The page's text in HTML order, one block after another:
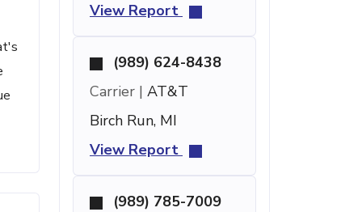
View Report
(989) 624-8438
Carrier | AT&T
Birch Run, MI
View Report
(989) 785-7009